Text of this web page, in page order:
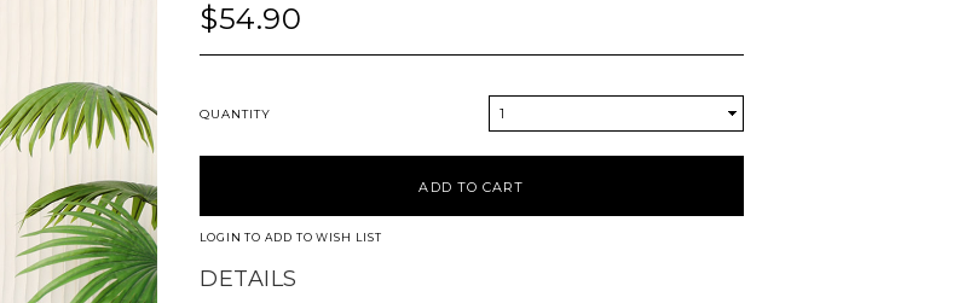
$54.90
QUANTITY 1
LOGIN TO ADD TO WISH LIST
DETAILS